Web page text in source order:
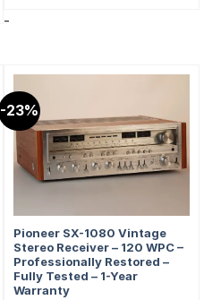
-
-23%
Pioneer SX-1080 Vintage
Stereo Receiver – 120 WPC –
Professionally Restored –
Fully Tested – 1-Year
Warranty